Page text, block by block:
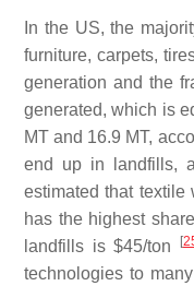
In the US, the
furniture, carpets,
generation and the
generated, which is
MT and 16.9 MT,
end up in landfills,
estimated that
has the highest
landfills is $45/ton
[
technologies to